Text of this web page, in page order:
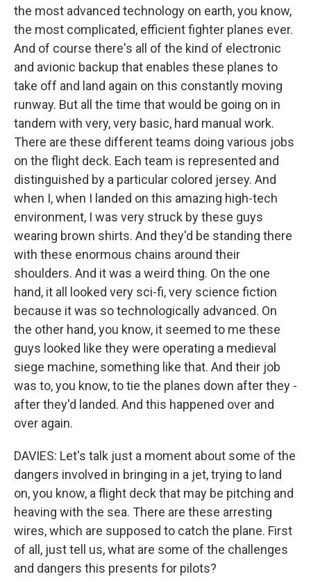
the most advanced technology on earth, you know,
the most complicated, efficient fighter planes ever.
And of course there's all of the kind of electronic
and avionic backup that enables these planes to
take off and land again on this constantly moving
runway. But all the time that would be going on in
tandem with very, very basic, hard manual work.
There are these different teams doing various jobs
on the flight deck. Each team is represented and
distinguished by a particular colored jersey. And
when I, when I landed on this amazing high-tech
environment, I was very struck by these guys
wearing brown shirts. And they'd be standing there
with these enormous chains around their
shoulders. And it was a weird thing. On the one
hand, it all looked very sci-fi, very science fiction
because it was so technologically advanced. On
the other hand, you know, it seemed to me these
guys looked like they were operating a medieval
siege machine, something like that. And their job
was to, you know, to tie the planes down after they -
after they'd landed. And this happened over and
over again.
DAVIES: Let's talk just a moment about some of the
dangers involved in bringing in a jet, trying to land
on, you know, a flight deck that may be pitching and
heaving with the sea. There are these arresting
wires, which are supposed to catch the plane. First
of all, just tell us, what are some of the challenges
and dangers this presents for pilots?